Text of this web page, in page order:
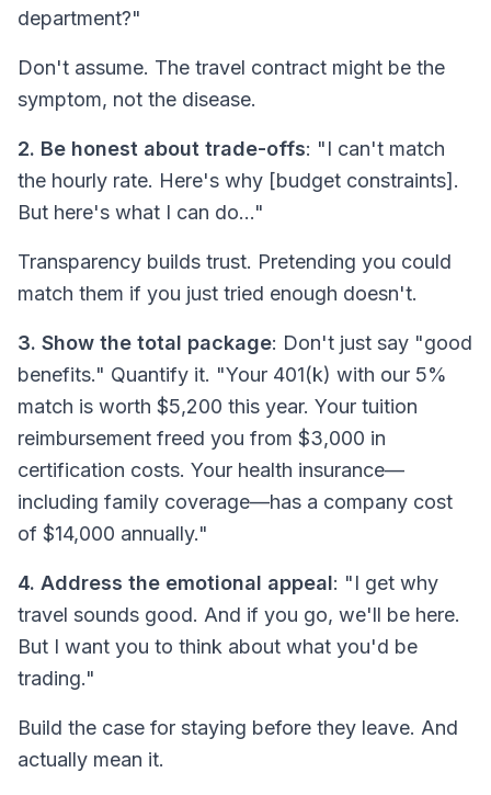
department?"
Don't assume. The travel contract might be the
symptom, not the disease.
2. Be honest about trade-offs: "I can't match
the hourly rate. Here's why [budget constraints].
But here's what I can do..."
Transparency builds trust. Pretending you could
match them if you just tried enough doesn't.
3. Show the total package: Don't just say "good
benefits." Quantify it. "Your 401(k) with our 5%
match is worth $5,200 this year. Your tuition
reimbursement freed you from $3,000 in
certification costs. Your health insurance—
including family coverage—has a company cost
of $14,000 annually."
4. Address the emotional appeal: "I get why
travel sounds good. And if you go, we'll be here.
But I want you to think about what you'd be
trading."
Build the case for staying before they leave. And
actually mean it.